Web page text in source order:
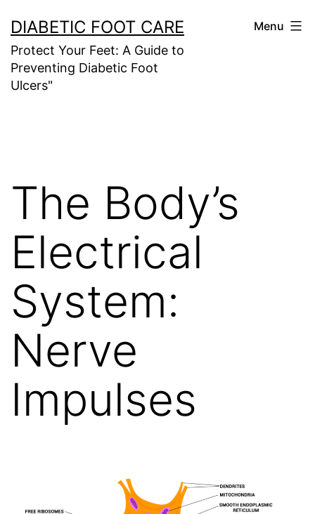
to
content
DIABETIC FOOT CARE
Protect Your Feet: A Guide to
Preventing Diabetic Foot
Ulcers"
Menu
The Body’s
Electrical
System:
Nerve
Impulses